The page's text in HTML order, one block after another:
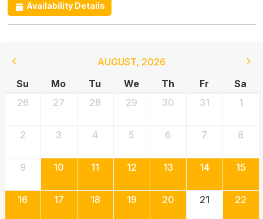
Availability Details
AUGUST, 2026
Su
Mo Tu We Th Fr
Sa
26
27 28 29 30 31 1
2 3 4 5 6 7 8
9 10 11 12 13 14 15
16 17 18 19 20 21 22